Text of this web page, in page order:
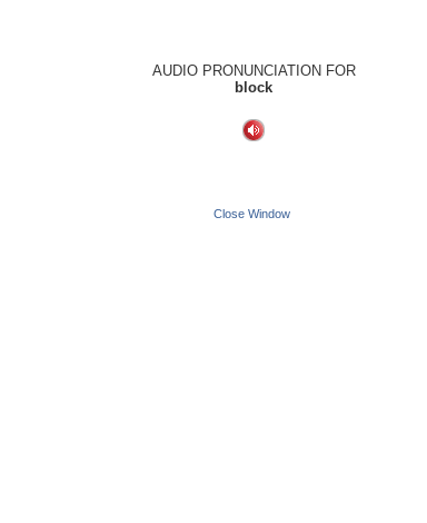
AUDIO PRONUNCIATION FOR
block
Close Window